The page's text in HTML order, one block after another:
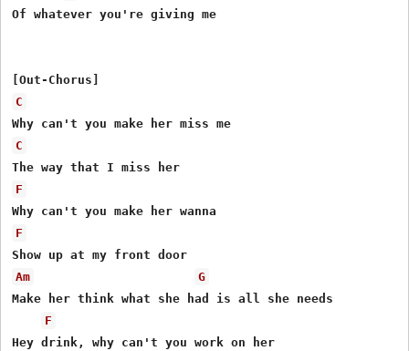
Of whatever you're giving me
C
C
F
F
Am
G
Make her think what she had is all she needs
F
Hey drink, why can't you work on her